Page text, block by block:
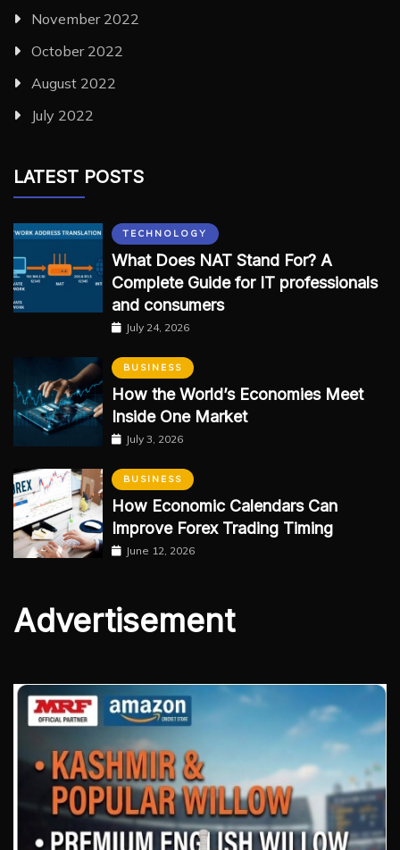
November 2022
October 2022
August 2022
July 2022
LATEST POSTS
TECHNOLOGY
What Does NAT Stand For? A
Complete Guide for IT professionals
and consumers
July 24, 2026
BUSINESS
How the World’s Economies Meet
Inside One Market
July 3, 2026
BUSINESS
How Economic Calendars Can
Improve Forex Trading Timing
June 12, 2026
Advertisement